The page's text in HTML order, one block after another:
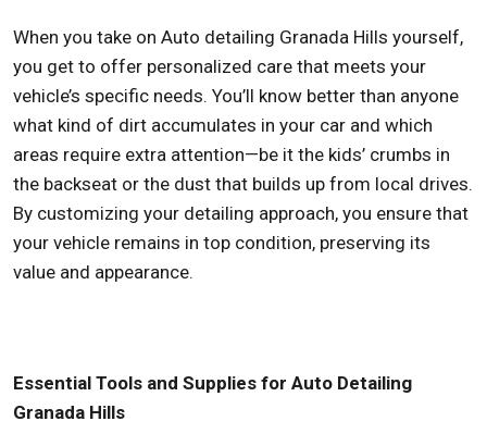
When you take on Auto detailing Granada Hills yourself,
you get to offer personalized care that meets your
vehicle’s specific needs. You’ll know better than anyone
what kind of dirt accumulates in your car and which
areas require extra attention—be it the kids’ crumbs in
the backseat or the dust that builds up from local drives.
By customizing your detailing approach, you ensure that
your vehicle remains in top condition, preserving its
value and appearance.
Essential Tools and Supplies for Auto Detailing
Granada Hills